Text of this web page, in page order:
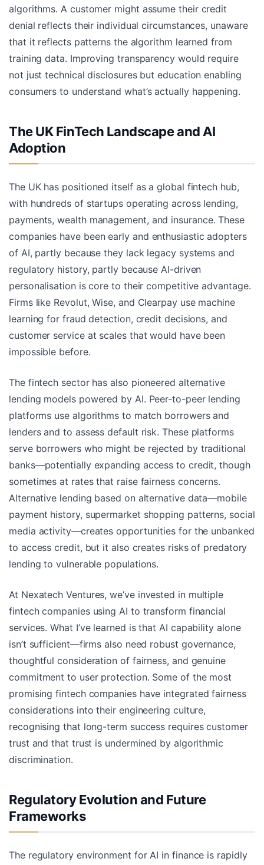
algorithms. A customer might assume their credit
denial reflects their individual circumstances, unaware
that it reflects patterns the algorithm learned from
training data. Improving transparency would require
not just technical disclosures but education enabling
consumers to understand what’s actually happening.
The UK FinTech Landscape and AI
Adoption
The UK has positioned itself as a global fintech hub,
with hundreds of startups operating across lending,
payments, wealth management, and insurance. These
companies have been early and enthusiastic adopters
of AI, partly because they lack legacy systems and
regulatory history, partly because AI-driven
personalisation is core to their competitive advantage.
Firms like Revolut, Wise, and Clearpay use machine
learning for fraud detection, credit decisions, and
customer service at scales that would have been
impossible before.
The fintech sector has also pioneered alternative
lending models powered by AI. Peer-to-peer lending
platforms use algorithms to match borrowers and
lenders and to assess default risk. These platforms
serve borrowers who might be rejected by traditional
banks—potentially expanding access to credit, though
sometimes at rates that raise fairness concerns.
Alternative lending based on alternative data—mobile
payment history, supermarket shopping patterns, social
media activity—creates opportunities for the unbanked
to access credit, but it also creates risks of predatory
lending to vulnerable populations.
At Nexatech Ventures, we’ve invested in multiple
fintech companies using AI to transform financial
services. What I’ve learned is that AI capability alone
isn’t sufficient—firms also need robust governance,
thoughtful consideration of fairness, and genuine
commitment to user protection. Some of the most
promising fintech companies have integrated fairness
considerations into their engineering culture,
recognising that long-term success requires customer
trust and that trust is undermined by algorithmic
discrimination.
Regulatory Evolution and Future
Frameworks
The regulatory environment for AI in finance is rapidly